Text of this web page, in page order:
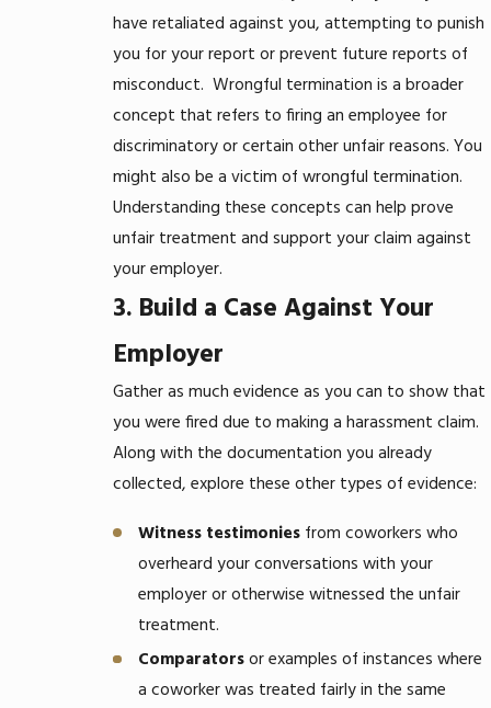
have retaliated against you, attempting to punish
you for your report or prevent future reports of
misconduct. Wrongful termination is a broader
concept that refers to firing an employee for
discriminatory or certain other unfair reasons. You
might also be a victim of wrongful termination.
Understanding these concepts can help prove
unfair treatment and support your claim against
your employer.
3. Build a Case Against Your
Employer
Gather as much evidence as you can to show that
you were fired due to making a harassment claim.
Along with the documentation you already
collected, explore these other types of evidence:
Witness testimonies from coworkers who
overheard your conversations with your
employer or otherwise witnessed the unfair
treatment.
Comparatorsor examples of instances where
a coworker was treated fairly in the same